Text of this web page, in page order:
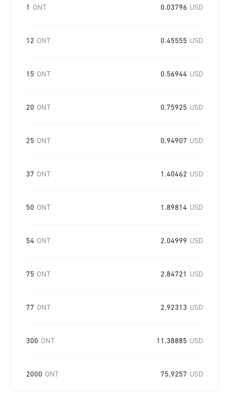
1 ONT 0.03796 USD
12 ONT 0.45555 USD
15 ONT 0.56944 USD
20 ONT 0.75925 USD
25 ONT 0.94907 USD
37 ONT 1.40462 USD
50 ONT 1.89814 USD
54 ONT 2.04999 USD
75 ONT 2.84721 USD
77 ONT 2.92313 USD
300 ONT 11.38885 USD
2000 ONT 75.9257 USD